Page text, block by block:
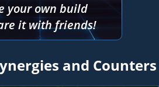
your own build
it with friends!
and Counters